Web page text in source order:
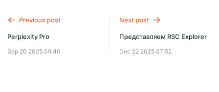
Previous post
Perplexity Pro
Sep 20 2025 09:40
Next post
Представляем RSC Explorer
Dec 22 2025 07:52